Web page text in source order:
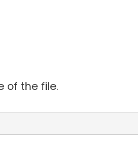
of the file.